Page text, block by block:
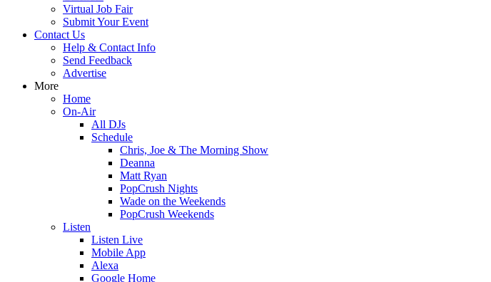
Virtual Job Fair
Submit Your Event
Contact Us
Help & Contact Info
Send Feedback
Advertise
More
Home
On-Air
All DJs
Schedule
Chris, Joe & The Morning Show
Deanna
Matt Ryan
PopCrush Nights
Wade on the Weekends
PopCrush Weekends
Listen
Listen Live
Mobile App
Alexa
Google Home